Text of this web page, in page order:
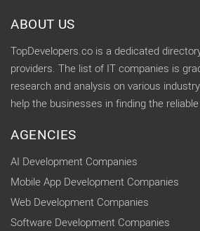
ABOUT US
TopDevelopers.co is a dedicated
providers. The list of IT companies is
research and analysis on various
help the businesses in finding the
AGENCIES
AI Development Companies
Mobile App Development Companies
Web Development Companies
Software Development Companies